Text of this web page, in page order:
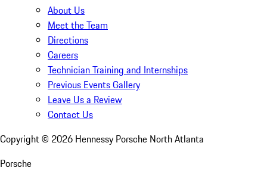
About Us
Meet the Team
Directions
Careers
Technician Training and Internships
Previous Events Gallery
Leave Us a Review
Contact Us
Copyright © 2026 Hennessy Porsche North Atlanta
Porsche